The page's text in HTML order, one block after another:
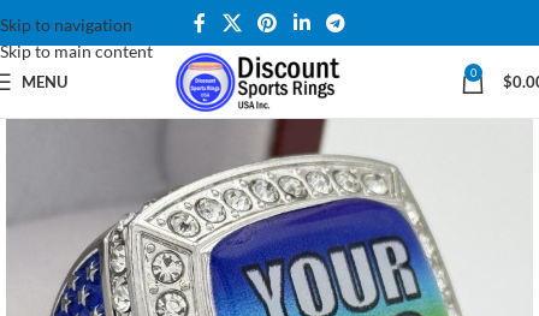
Skip to navigation
Skip to main content
MENU 0 $